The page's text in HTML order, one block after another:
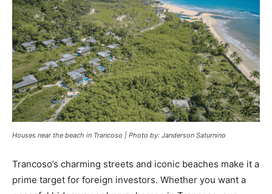
Houses near the beach in Trancoso | Photo by: Janderson Saturnino
Trancoso’s charming streets and iconic beaches make it a
prime target for foreign investors. Whether you want a